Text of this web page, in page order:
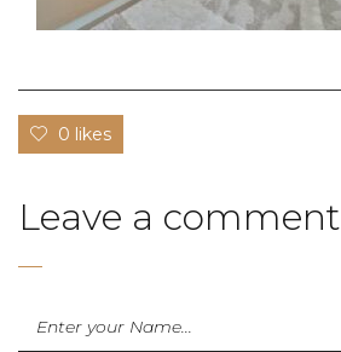
0 likes
Leave a comment